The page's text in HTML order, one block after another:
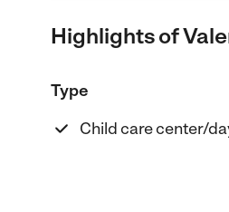
Highlights of
Type
Child care center/